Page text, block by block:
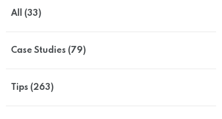
All (33)
Case Studies (79)
Tips (263)